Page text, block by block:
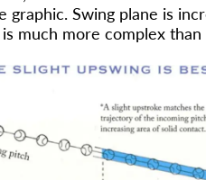
graphic. Swing plane is
much more complex than